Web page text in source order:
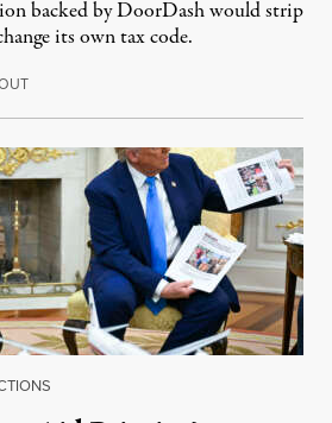
backed by DoorDash would strip
its own tax code.
August 8, 2026